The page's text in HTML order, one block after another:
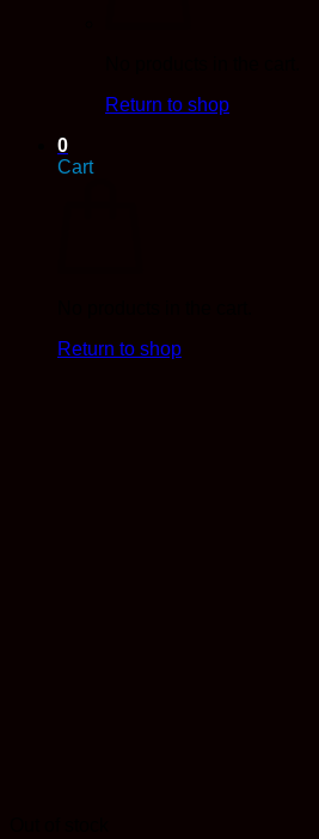
Return to shop
0
Cart
Return to shop